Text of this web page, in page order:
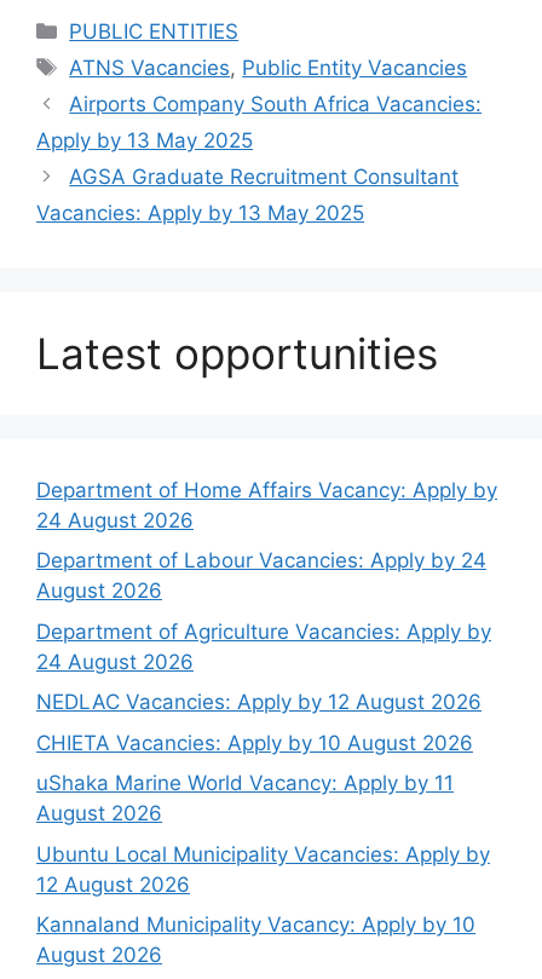
Categories
PUBLIC ENTITIES
Tags
ATNS Vacancies, Public Entity Vacancies
Airports Company South Africa Vacancies:
Apply by 13 May 2025
AGSA Graduate Recruitment Consultant
Vacancies: Apply by 13 May 2025
Latest opportunities
Department of Home Affairs Vacancy: Apply by
24 August 2026
Department of Labour Vacancies: Apply by 24
August 2026
Department of Agriculture Vacancies: Apply by
24 August 2026
NEDLAC Vacancies: Apply by 12 August 2026
CHIETA Vacancies: Apply by 10 August 2026
uShaka Marine World Vacancy: Apply by 11
August 2026
Ubuntu Local Municipality Vacancies: Apply by
12 August 2026
Kannaland Municipality Vacancy: Apply by 10
August 2026